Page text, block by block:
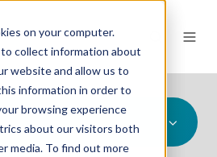
on your computer.
collect information about
website and allow us to
information in order to
browsing experience
about our visitors both
media. To find out more